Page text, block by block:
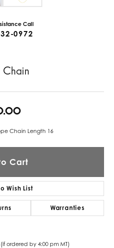
Call
0972
Chain Length 16
Cart
Wish List
Warranties
ordered by 4:00 pm MT)